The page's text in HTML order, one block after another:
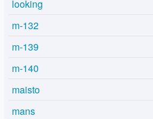
looking
m-132
m-139
m-140
maisto
mans